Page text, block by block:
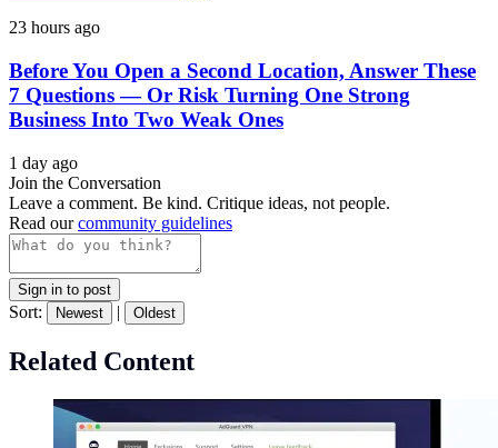
23 hours ago
Before You Open a Second Location, Answer These
7 Questions — Or Risk Turning One Strong
Business Into Two Weak Ones
1 day ago
Join the Conversation
Leave a comment. Be kind. Critique ideas, not people.
Read ourcommunity guidelines
Sign in to post
Sort: Newest | Oldest
Related Content